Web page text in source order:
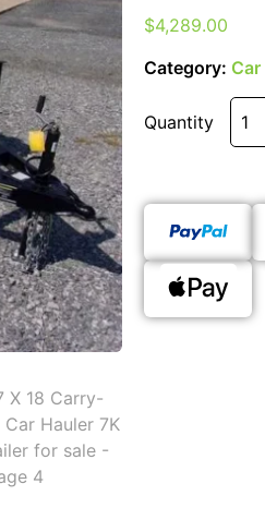
$4,289.00
Category:
Quantity